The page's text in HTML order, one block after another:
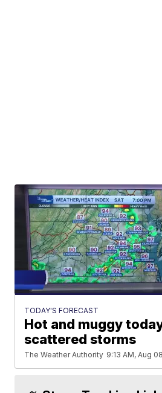
TODAY'S FORECAST
Hot and muggy
scattered storms
The Weather Authority 9:13 AM, Aug